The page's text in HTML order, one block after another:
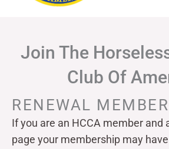
Join The
Club Of
RENEWAL
If you are an HCCA member and
page your membership may